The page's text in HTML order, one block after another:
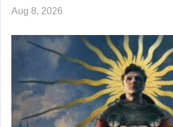
Aug 8, 2026